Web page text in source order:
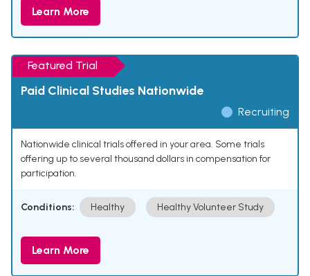
Learn More
Featured Trial
Paid Clinical Studies Nationwide
Recruiting
Nationwide clinical trials offered in your area. Some trials
offering up to several thousand dollars in compensation for
participation.
Conditions: Healthy Healthy Volunteer Study
Learn More